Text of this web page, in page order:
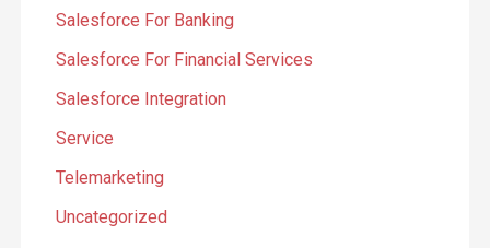
Salesforce For Banking
Salesforce For Financial Services
Salesforce Integration
Service
Telemarketing
Uncategorized